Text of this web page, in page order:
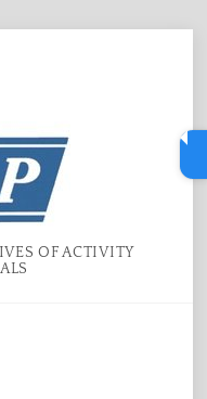
OF ACTIVITY